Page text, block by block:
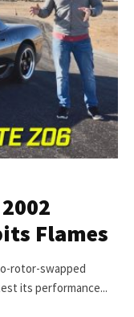
Flames
rotor-swapped
its performance...